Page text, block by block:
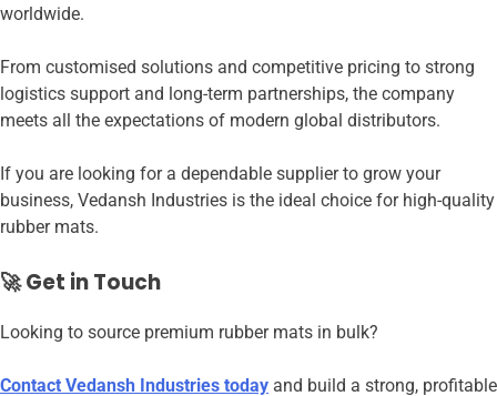
worldwide.
From customised solutions and competitive pricing to strong
logistics support and long-term partnerships, the company
meets all the expectations of modern global distributors.
If you are looking for a dependable supplier to grow your
business, Vedansh Industries is the ideal choice for high-quality
rubber mats.
🚀 Get in Touch
Looking to source premium rubber mats in bulk?
Contact Vedansh Industries today and build a strong, profitable